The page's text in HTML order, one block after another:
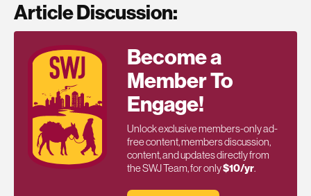
Article Discussion:
Become a
Member To
Engage!
Unlock exclusive members-only ad-
free content, members discussion,
content, and updates directly from
the SWJ Team, for only$10/yr.